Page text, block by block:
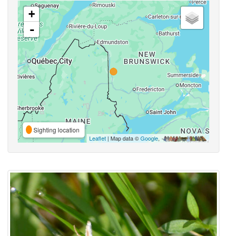
+
-
Sighting location
Leaflet | Map data ©Google,